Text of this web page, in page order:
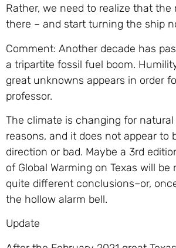
Rather, we need to realize that the
there – and start turning the ship
Comment: Another decade has
a tripartite fossil fuel boom.
great unknowns appears in order
professor.
The climate is changing for
reasons, and it does not appear to
direction or bad. Maybe a 3rd
of Global Warming on Texas will be
quite different conclusions–or,
the hollow alarm bell.
Update